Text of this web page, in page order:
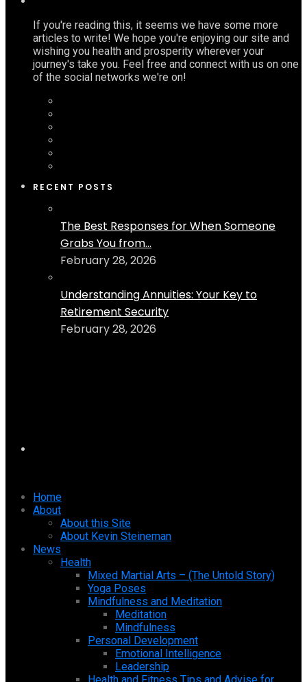
If you're reading this, it seems we have some more
articles to write! We hope you're enjoying our site and
wishing you health and prosperity wherever your
journey's take you. Feel free and connect with us on one
of the social networks we're on!
RECENT POSTS
The Best Responses for When Someone
Grabs You from...
February 28, 2026
Understanding Annuities: Your Key to
Retirement Security
February 28, 2026
Home
About
About this Site
About Kevin Steineman
News
Health
Mixed Martial Arts – (The Untold Story)
Yoga Poses
Mindfulness and Meditation
Meditation
Mindfulness
Personal Development
Emotional Intelligence
Leadership